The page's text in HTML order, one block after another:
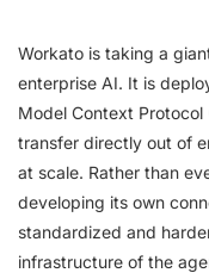
Workato is taking a
enterprise AI. It is
Model Context
transfer directly out of
at scale. Rather than
developing its own
standardized and
infrastructure of the